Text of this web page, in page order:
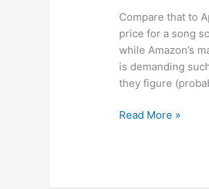
Compare that to
price for a song
while Amazon’s
is demanding
they figure
Amazon
Read More »